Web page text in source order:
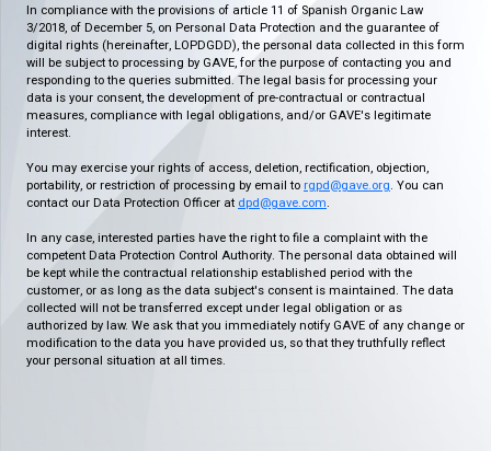
In compliance with the provisions of article 11 of Spanish Organic Law
3/2018, of December 5, on Personal Data Protection and the guarantee of
digital rights (hereinafter, LOPDGDD), the personal data collected in this form
will be subject to processing by GAVE, for the purpose of contacting you and
responding to the queries submitted. The legal basis for processing your
data is your consent, the development of pre-contractual or contractual
measures, compliance with legal obligations, and/or GAVE's legitimate
interest.
You may exercise your rights of access, deletion, rectification, objection,
portability, or restriction of processing by email to rgpd@gave.org. You can
contact our Data Protection Officer at dpd@gave.com.
In any case, interested parties have the right to file a complaint with the
competent Data Protection Control Authority. The personal data obtained will
be kept while the contractual relationship established period with the
customer, or as long as the data subject's consent is maintained. The data
collected will not be transferred except under legal obligation or as
authorized by law. We ask that you immediately notify GAVE of any change or
modification to the data you have provided us, so that they truthfully reflect
your personal situation at all times.